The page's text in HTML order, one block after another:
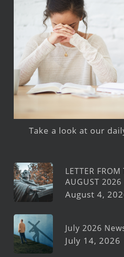
Take a look at our
LETTER
AUGUST 2026
August 4,
July 2026
July 14, 2026